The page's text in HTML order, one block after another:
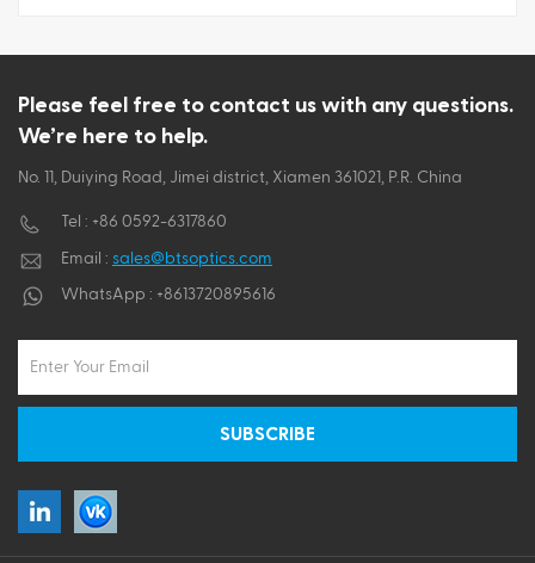
Please feel free to contact us with any questions.
We’re here to help.
No. 11, Duiying Road, Jimei district, Xiamen 361021, P.R. China
Tel : +86 0592-6317860
Email : sales@btsoptics.com
WhatsApp : +8613720895616